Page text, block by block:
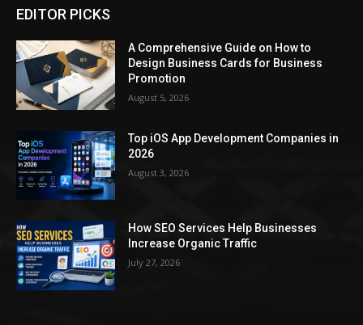
EDITOR PICKS
A Comprehensive Guide on How to
Design Business Cards for Business
Promotion
August 5, 2026
Top iOS App Development Companies in
2026
August 3, 2026
How SEO Services Help Businesses
Increase Organic Traffic
July 27, 2026